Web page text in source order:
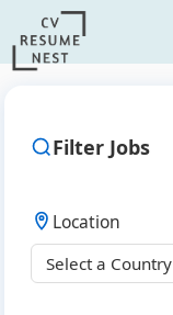
Filter Jobs
Location